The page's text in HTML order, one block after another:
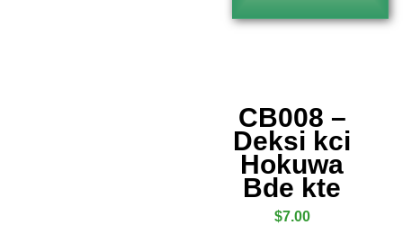
CB008 –
Deksi kci
Hokuwa
Bde kte
$7.00